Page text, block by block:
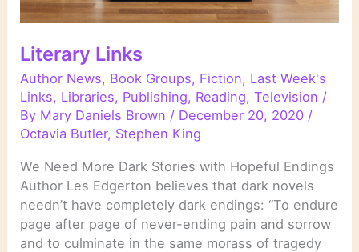
Literary Links
Author News, Book Groups, Fiction, Last Week's
Links, Libraries, Publishing, Reading,Television /
By Mary Daniels Brown / December 20, 2020 /
Octavia Butler, Stephen King
We Need More Dark Stories with Hopeful Endings
Author Les Edgerton believes that dark novels
needn’t have completely dark endings: “To endure
page after page of never-ending pain and sorrow
and to culminate in the same morass of tragedy